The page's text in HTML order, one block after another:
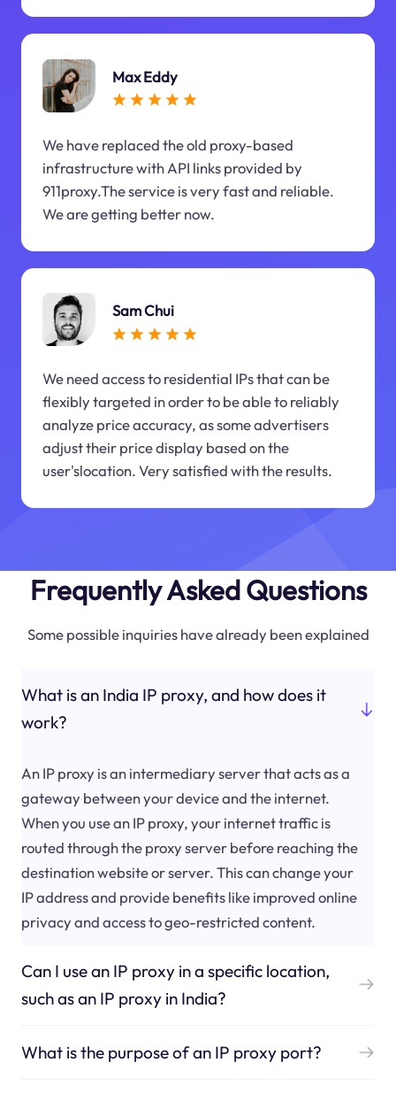
Max Eddy
We have replaced the old proxy-based
infrastructure with API links provided by
911proxy.The service is very fast and reliable.
We are getting better now.
Sam Chui
We need access to residential IPs that can be
flexibly targeted in order to be able to reliably
analyze price accuracy, as some advertisers
adjust their price display based on the
user'slocation. Very satisfied with the results.
Frequently Asked Questions
Some possible inquiries have already been explained
What is an India IP proxy, and how does it
work?
An IP proxy is an intermediary server that acts as a
gateway between your device and the internet.
When you use an IP proxy, your internet traffic is
routed through the proxy server before reaching the
destination website or server. This can change your
IP address and provide benefits like improved online
privacy and access to geo-restricted content.
Can I use an IP proxy in a specific location,
such as an IP proxy in India?
What is the purpose of an IP proxy port?